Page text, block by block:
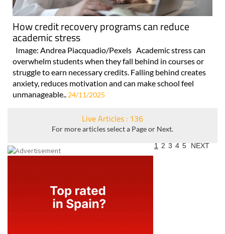
How credit recovery programs can reduce
academic stress
Image: Andrea Piacquadio/Pexels Academic stress can
overwhelm students when they fall behind in courses or
struggle to earn necessary credits. Falling behind creates
anxiety, reduces motivation and can make school feel
unmanageable..24/11/2025
Live Articles : 136
For more articles select a Page or Next.
1 2 3 4 5 NEXT